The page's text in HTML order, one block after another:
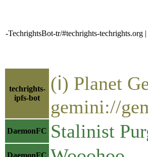
-TechrightsBot-tr/#techrights-
techrights-
ipfs-bot
(ℹ) Planet
gemini://
DaemonFC Stalinist
DaemonFC